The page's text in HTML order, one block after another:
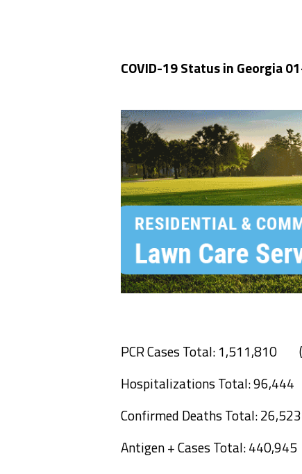
COVID-19 Status in Georgia
PCR Cases Total: 1,511,810 (
Hospitalizations Total:
Confirmed Deaths Total:
Antigen + Cases Total: